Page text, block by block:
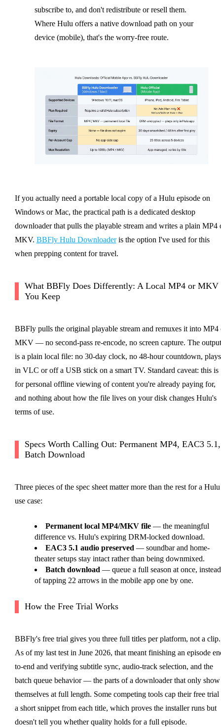
subscribe to, and don't redistribute or resell them.
Where Hulu offers a native download path on your
device (mobile), that's the worry-free route.
If you actually need a portable local copy of a Hulu episode on
Windows or Mac, the practical path is a dedicated desktop
downloader that pulls the playable stream and writes a plain MP4
MKV. BBFly Hulu Downloaderis the option I've used for this
when prepping content for travel.
What BBFly Does Differently: A Local MP4 or MKV
You Keep
BBFly pulls the original playable stream and remuxes it into MP4
MKV — no second-pass re-encode, no screen capture. The output
is a plain local file: no 30-day clock, no 48-hour countdown, plays
in VLC or off a USB stick on a smart TV. Standard caveat: this is
for personal offline viewing of content you're already paying for,
and nothing about how the file lives on your disk changes Hulu's
terms of use.
Specs Worth Calling Out: Permanent MP4, EAC3 5.1,
Batch Download
Three pieces of the spec sheet matter more than the rest for a Hulu
use case:
Permanent local MP4/MKV file— the meaningful
difference vs. Hulu's expiring DRM-locked download.
EAC3 5.1 audio preserved — soundbar and home-
theater setups stay intact rather than being downmixed.
Batch download — queue a full season at once, instead
of tapping 22 arrows in the mobile app one by one.
How the Free Trial Works
BBFly's free trial gives you three full titles per platform, not a clip.
As of my last test in June 2026, that meant finishing an episode
to-end and verifying subtitle sync, audio-track selection, and the
batch queue behavior — the parts of a downloader that only show
themselves at full length. Some competing tools cap their free trial
a short snippet from each title, which proves the installer runs but
doesn't tell you whether quality holds for a full episode.